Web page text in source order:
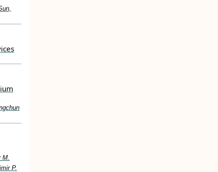
M.
P.